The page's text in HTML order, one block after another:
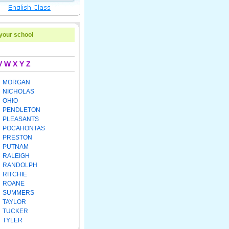
school
W X Y Z
MORGAN
NICHOLAS
OHIO
PENDLETON
PLEASANTS
POCAHONTAS
PRESTON
PUTNAM
RALEIGH
RANDOLPH
RITCHIE
ROANE
SUMMERS
TAYLOR
TUCKER
TYLER